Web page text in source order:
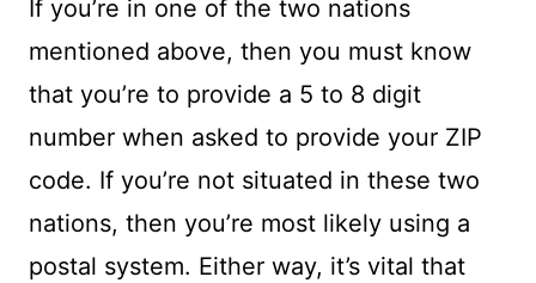
If you’re in one of the two nations
mentioned above, then you must know
that you’re to provide a 5 to 8 digit
number when asked to provide your ZIP
code. If you’re not situated in these two
nations, then you’re most likely using a
postal system. Either way, it’s vital that